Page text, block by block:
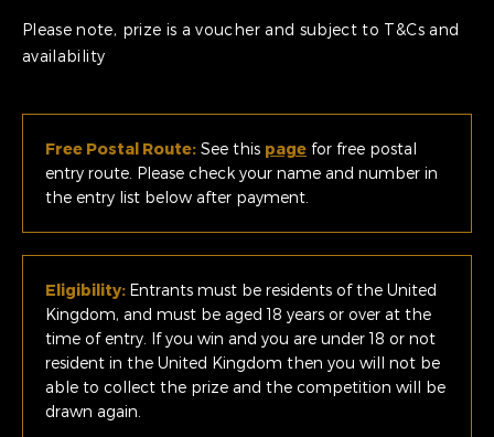
Please note, prize is a voucher and subject to T&Cs and
availability
Free Postal Route: See this page for free postal
entry route. Please check your name and number in
the entry list below after payment.
Eligibility: Entrants must be residents of the United
Kingdom, and must be aged 18 years or over at the
time of entry. If you win and you are under 18 or not
resident in the United Kingdom then you will not be
able to collect the prize and the competition will be
drawn again.